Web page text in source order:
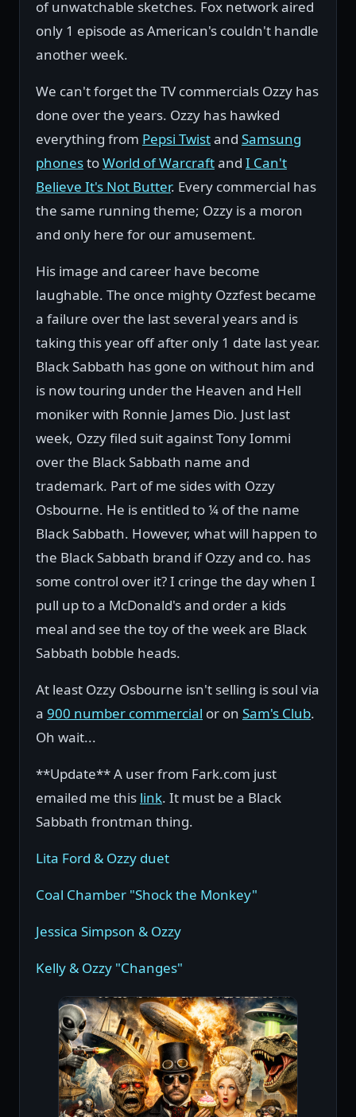
of unwatchable sketches. Fox network aired
only 1 episode as American's couldn't handle
another week.
We can't forget the TV commercials Ozzy has
done over the years. Ozzy has hawked
everything from Pepsi Twistand Samsung
phonestoWorld of Warcraftand I Can't
Believe It's Not Butter. Every commercial has
the same running theme; Ozzy is a moron
and only here for our amusement.
His image and career have become
laughable. The once mighty Ozzfest became
a failure over the last several years and is
taking this year off after only 1 date last year.
Black Sabbath has gone on without him and
is now touring under the Heaven and Hell
moniker with Ronnie James Dio. Just last
week, Ozzy filed suit against Tony Iommi
over the Black Sabbath name and
trademark. Part of me sides with Ozzy
Osbourne. He is entitled to ¼ of the name
Black Sabbath. However, what will happen to
the Black Sabbath brand if Ozzy and co. has
some control over it? I cringe the day when I
pull up to a McDonald's and order a kids
meal and see the toy of the week are Black
Sabbath bobble heads.
At least Ozzy Osbourne isn't selling is soul via
a 900 number commercial or on Sam's Club.
Oh wait...
**Update** A user from Fark.com just
emailed me this link. It must be a Black
Sabbath frontman thing.
Lita Ford & Ozzy duet
Coal Chamber "Shock the Monkey"
Jessica Simpson & Ozzy
Kelly & Ozzy "Changes"